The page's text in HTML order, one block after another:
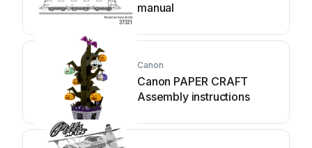
manual
Canon
Canon PAPER CRAFT
Assembly instructions